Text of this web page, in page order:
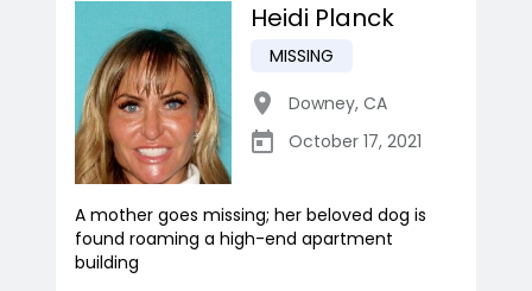
Heidi Planck
MISSING
Downey, CA
October 17, 2021
A mother goes missing; her beloved dog is
found roaming a high-end apartment
building